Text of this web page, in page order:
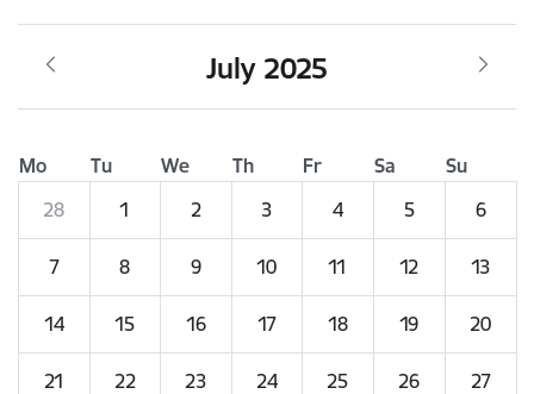
July 2025
Mo Tu We Th Fr Sa
Su
28
1 2 3 4 5 6
7 8 9 10 11 12 13
14 15 16 17 18 19 20
21 22 23 24 25 26 27